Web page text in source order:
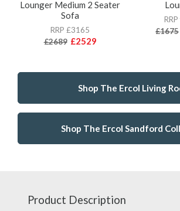
Lounger Medium 2 Seater
Sofa
RRP £3165
£2689 £2529
£1675
Shop The Ercol Living
Shop The Ercol Sandford
Product Description